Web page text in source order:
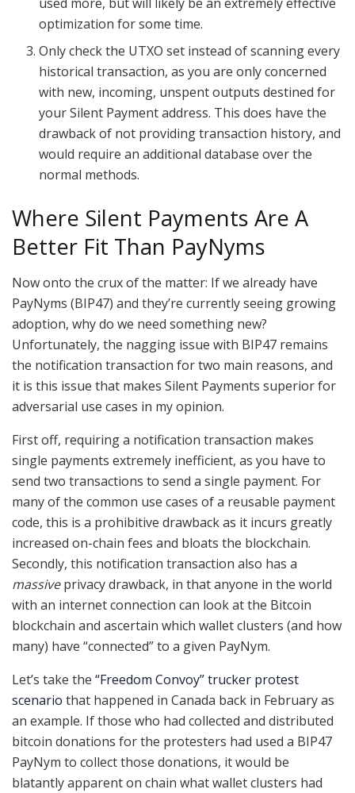
optimization for some time.
Only check the UTXO set instead of scanning every
historical transaction, as you are only concerned
with new, incoming, unspent outputs destined for
your Silent Payment address. This does have the
drawback of not providing transaction history, and
would require an additional database over the
normal methods.
Where Silent Payments Are A
Better Fit Than PayNyms
Now onto the crux of the matter: If we already have
PayNyms (BIP47) and they’re currently seeing growing
adoption, why do we need something new?
Unfortunately, the nagging issue with BIP47 remains
the notification transaction for two main reasons, and
it is this issue that makes Silent Payments superior for
adversarial use cases in my opinion.
First off, requiring a notification transaction makes
single payments extremely inefficient, as you have to
send two transactions to send a single payment. For
many of the common use cases of a reusable payment
code, this is a prohibitive drawback as it incurs greatly
increased on-chain fees and bloats the blockchain.
Secondly, this notification transaction also has a
massiveprivacy drawback, in that anyone in the world
with an internet connection can look at the Bitcoin
blockchain and ascertain which wallet clusters (and how
many) have “connected” to a given PayNym.
Let’s take the “Freedom Convoy” trucker protest
scenario that happened in Canada back in February as
an example. If those who had collected and distributed
bitcoin donations for the protesters had used a BIP47
PayNym to collect those donations, it would be
blatantly apparent on chain what wallet clusters had